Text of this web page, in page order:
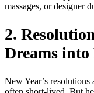
massages, or designer
2.
Dreams
New Year’s